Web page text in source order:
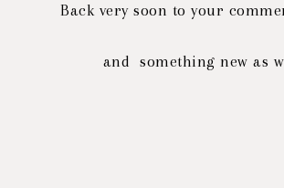
Back very soon to your
and something new as